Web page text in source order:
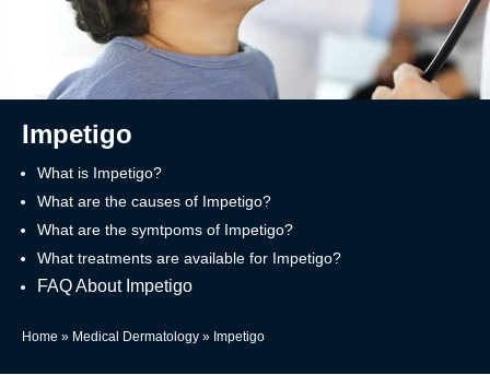
Impetigo
What is Impetigo?
What are the causes of Impetigo?
What are the symtpoms of Impetigo?
What treatments are available for Impetigo?
FAQ About Impetigo
Home » Medical Dermatology » Impetigo